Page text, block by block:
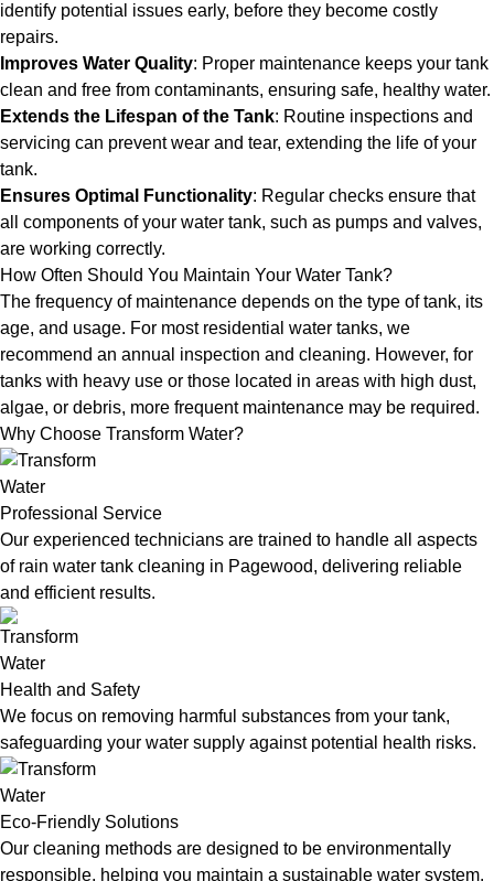
identify potential issues early, before they become costly
repairs.
Improves Water Quality: Proper maintenance keeps your tank
clean and free from contaminants, ensuring safe, healthy water.
Extends the Lifespan of the Tank: Routine inspections and
servicing can prevent wear and tear, extending the life of your
tank.
Ensures Optimal Functionality: Regular checks ensure that
all components of your water tank, such as pumps and valves,
are working correctly.
How Often Should You Maintain Your Water Tank?
The frequency of maintenance depends on the type of tank, its
age, and usage. For most residential water tanks, we
recommend an annual inspection and cleaning. However, for
tanks with heavy use or those located in areas with high dust,
algae, or debris, more frequent maintenance may be required.
Why Choose Transform Water?
Professional Service
Our experienced technicians are trained to handle all aspects
of rain water tank cleaning in Pagewood, delivering reliable
and efficient results.
Health and Safety
We focus on removing harmful substances from your tank,
safeguarding your water supply against potential health risks.
Eco-Friendly Solutions
Our cleaning methods are designed to be environmentally
responsible, helping you maintain a sustainable water system.